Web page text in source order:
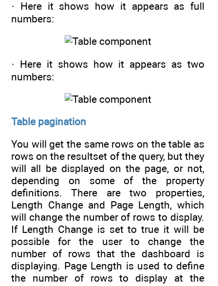
· Here it shows how it appears as full
numbers:
· Here it shows how it appears as two
numbers:
Table pagination
You will get the same rows on the table as
rows on the resultset of the query, but they
will all be displayed on the page, or not,
depending on some of the property
definitions. There are two properties,
Length Change and Page Length, which
will change the number of rows to display.
If Length Change is set to true it will be
possible for the user to change the
number of rows that the dashboard is
displaying. Page Length is used to define
the number of rows to display at the